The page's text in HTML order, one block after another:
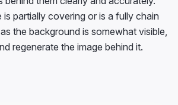
partially covering or is a fully chain
the background is somewhat visible,
regenerate the image behind it.